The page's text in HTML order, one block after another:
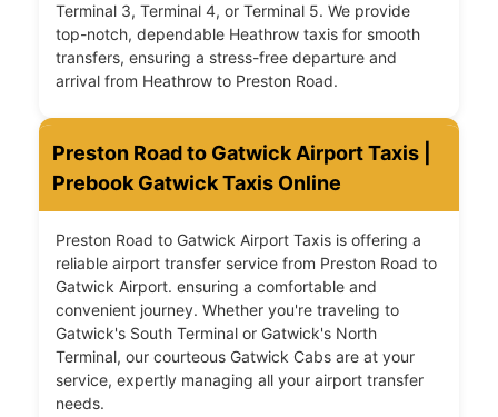
Terminal 3, Terminal 4, or Terminal 5. We provide
top-notch, dependable Heathrow taxis for smooth
transfers, ensuring a stress-free departure and
arrival from Heathrow to Preston Road.
Preston Road to Gatwick Airport Taxis |
Prebook Gatwick Taxis Online
Preston Road to Gatwick Airport Taxis is offering a
reliable airport transfer service from Preston Road to
Gatwick Airport. ensuring a comfortable and
convenient journey. Whether you're traveling to
Gatwick's South Terminal or Gatwick's North
Terminal, our courteous Gatwick Cabs are at your
service, expertly managing all your airport transfer
needs.